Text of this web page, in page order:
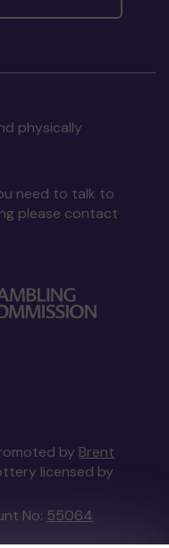
physically
need to talk to
please contact
by Brent
licensed by
No: 55064